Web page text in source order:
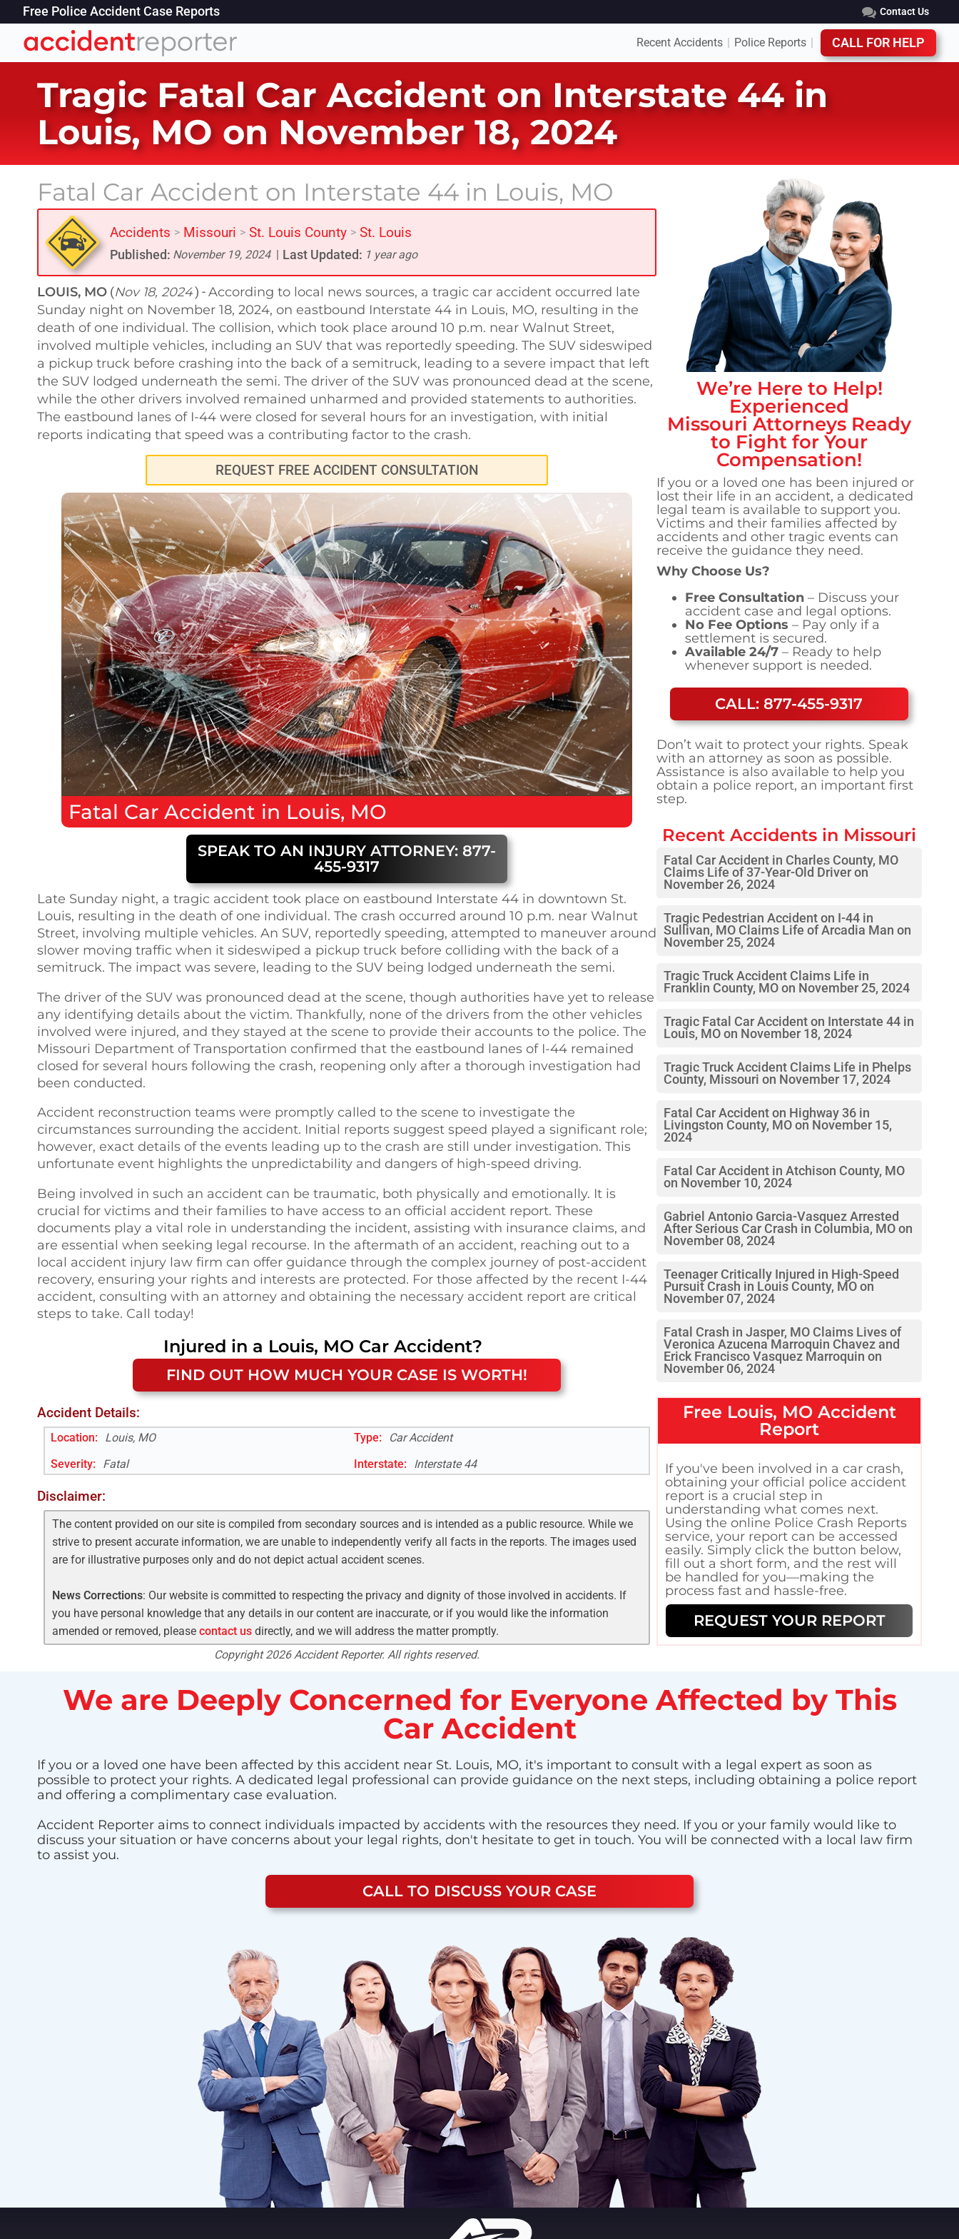
Free Police Accident Case Reports Contact Us
Recent Accidents Police Reports CALL FOR HELP
Tragic Fatal Car Accident on Interstate 44 in
Louis, MO on November 18, 2024
Fatal Car Accident on Interstate 44 in Louis, MO
Accidents > Missouri > St. Louis County > St. Louis
Published: November 19, 2024 Last Updated: 1 year ago
LOUIS, MO (Nov 18, 2024) - According to local news sources, a tragic car accident occurred late
Sunday night on November 18, 2024, on eastbound Interstate 44 in Louis, MO, resulting in the
death of one individual. The collision, which took place around 10 p.m. near Walnut Street,
involved multiple vehicles, including an SUV that was reportedly speeding. The SUV sideswiped
a pickup truck before crashing into the back of a semitruck, leading to a severe impact that left
the SUV lodged underneath the semi. The driver of the SUV was pronounced dead at the scene,
while the other drivers involved remained unharmed and provided statements to authorities.
The eastbound lanes of I-44 were closed for several hours for an investigation, with initial
reports indicating that speed was a contributing factor to the crash.
REQUEST FREE ACCIDENT CONSULTATION
Fatal Car Accident in Louis, MO
SPEAK TO AN INJURY ATTORNEY: 877-
455-9317
Late Sunday night, a tragic accident took place on eastbound Interstate 44 in downtown St.
Louis, resulting in the death of one individual. The crash occurred around 10 p.m. near Walnut
Street, involving multiple vehicles. An SUV, reportedly speeding, attempted to maneuver around
slower moving traffic when it sideswiped a pickup truck before colliding with the back of a
semitruck. The impact was severe, leading to the SUV being lodged underneath the semi.
The driver of the SUV was pronounced dead at the scene, though authorities have yet to release
any identifying details about the victim. Thankfully, none of the drivers from the other vehicles
involved were injured, and they stayed at the scene to provide their accounts to the police. The
Missouri Department of Transportation confirmed that the eastbound lanes of I-44 remained
closed for several hours following the crash, reopening only after a thorough investigation had
been conducted.
Accident reconstruction teams were promptly called to the scene to investigate the
circumstances surrounding the accident. Initial reports suggest speed played a significant role;
however, exact details of the events leading up to the crash are still under investigation. This
unfortunate event highlights the unpredictability and dangers of high-speed driving.
Being involved in such an accident can be traumatic, both physically and emotionally. It is
crucial for victims and their families to have access to an official accident report. These
documents play a vital role in understanding the incident, assisting with insurance claims, and
are essential when seeking legal recourse. In the aftermath of an accident, reaching out to a
local accident injury law firm can offer guidance through the complex journey of post-accident
recovery, ensuring your rights and interests are protected. For those affected by the recent I-44
accident, consulting with an attorney and obtaining the necessary accident report are critical
steps to take. Call today!
Injured in a Louis, MO Car Accident?
FIND OUT HOW MUCH YOUR CASE IS WORTH!
Accident Details:
Location: Louis, MO Type:
Car Accident
Severity:
Fatal Interstate: Interstate 44
Disclaimer:
The content provided on our site is compiled from secondary sources and is intended as a public resource. While we
strive to present accurate information, we are unable to independently verify all facts in the reports. The images used
are for illustrative purposes only and do not depict actual accident scenes.
News Corrections: Our website is committed to respecting the privacy and dignity of those involved in accidents. If
you have personal knowledge that any details in our content are inaccurate, or if you would like the information
amended or removed, please contact usdirectly, and we will address the matter promptly.
Copyright 2026 Accident Reporter. All rights reserved.
We’re Here to Help!
Experienced
Missouri Attorneys Ready
to Fight for Your
Compensation!
If you or a loved one has been injured or
lost their life in an accident, a dedicated
legal team is available to support you.
Victims and their families affected by
accidents and other tragic events can
receive the guidance they need.
Why Choose Us?
Free Consultation – Discuss your
accident case and legal options.
No Fee Options – Pay only if a
settlement is secured.
Available 24/7 – Ready to help
whenever support is needed.
CALL: 877-455-9317
Don’t wait to protect your rights. Speak
with an attorney as soon as possible.
Assistance is also available to help you
obtain a police report, an important first
step.
Recent Accidents in Missouri
Fatal Car Accident in Charles County, MO
Claims Life of 37-Year-Old Driver on
November 26, 2024
Tragic Pedestrian Accident on I-44 in
Sullivan, MO Claims Life of Arcadia Man on
November 25, 2024
Tragic Truck Accident Claims Life in
Franklin County, MO on November 25, 2024
Tragic Fatal Car Accident on Interstate 44 in
Louis, MO on November 18, 2024
Tragic Truck Accident Claims Life in Phelps
County, Missouri on November 17, 2024
Fatal Car Accident on Highway 36 in
Livingston County, MO on November 15,
2024
Fatal Car Accident in Atchison County, MO
on November 10, 2024
Gabriel Antonio Garcia-Vasquez Arrested
After Serious Car Crash in Columbia, MO on
November 08, 2024
Teenager Critically Injured in High-Speed
Pursuit Crash in Louis County, MO on
November 07, 2024
Fatal Crash in Jasper, MO Claims Lives of
Veronica Azucena Marroquin Chavez and
Erick Francisco Vasquez Marroquin on
November 06, 2024
Free Louis, MOAccident
Report
If you've been involved in a car crash,
obtaining your official police accident
report is a crucial step in
understanding what comes next.
Using the online Police Crash Reports
service, your report can be accessed
easily. Simply click the button below,
fill out a short form, and the rest will
be handled for you—making the
process fast and hassle-free.
REQUEST YOUR REPORT
We are Deeply Concerned for Everyone Affected by This
Car Accident
If you or a loved one have been affected by this accident near St. Louis, MO, it's important to consult with a legal expert as soon as
possible to protect your rights. A dedicated legal professional can provide guidance on the next steps, including obtaining a police report
and offering a complimentary case evaluation.
Accident Reporter aims to connect individuals impacted by accidents with the resources they need. If you or your family would like to
discuss your situation or have concerns about your legal rights, don't hesitate to get in touch. You will be connected with a local law firm
to assist you.
CALL TO DISCUSS YOUR CASE